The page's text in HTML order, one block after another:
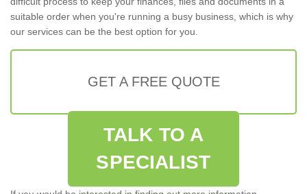
suitable order when you're running a busy business, which is why
our services can be the best option for you.
GET A FREE QUOTE
TALK TO A
SPECIALIST